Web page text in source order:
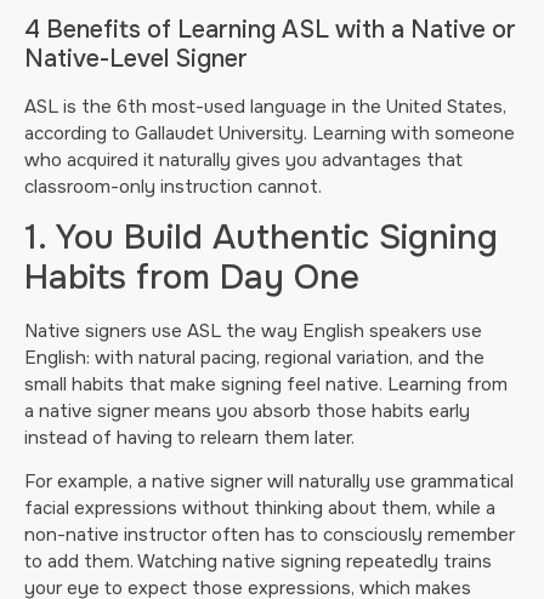
4 Benefits of Learning ASL with a Native or
Native-Level Signer
ASL is the 6th most-used language in the United States,
according to Gallaudet University. Learning with someone
who acquired it naturally gives you advantages that
classroom-only instruction cannot.
1. You Build Authentic Signing
Habits from Day One
Native signers use ASL the way English speakers use
English: with natural pacing, regional variation, and the
small habits that make signing feel native. Learning from
a native signer means you absorb those habits early
instead of having to relearn them later.
For example, a native signer will naturally use grammatical
facial expressions without thinking about them, while a
non-native instructor often has to consciously remember
to add them. Watching native signing repeatedly trains
your eye to expect those expressions, which makes